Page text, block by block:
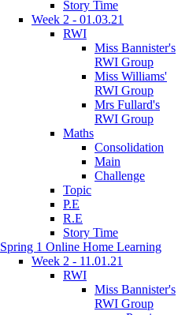
Story Time
Week 2 - 01.03.21
RWI
Miss Bannister's
RWI Group
Miss Williams'
RWI Group
Mrs Fullard's
RWI Group
Maths
Consolidation
Main
Challenge
Topic
P.E
R.E
Story Time
Spring 1 Online Home Learning
Week 2 - 11.01.21
RWI
Miss Bannister's
RWI Group